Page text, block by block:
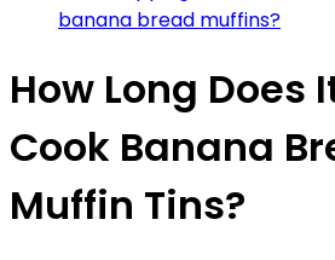
banana bread muffins?
How Long Does
Cook Banana
Muffin Tins?